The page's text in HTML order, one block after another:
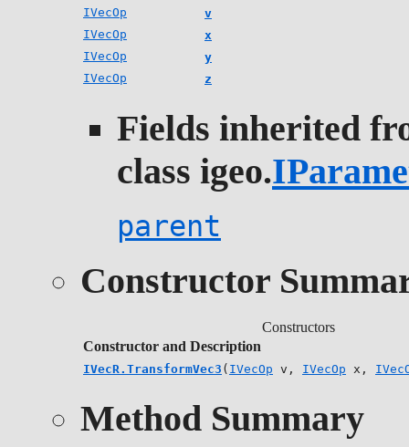
IVecOp
v
IVecOp
x
IVecOp
y
IVecOp
z
Fields inherited
class igeo.
parent
Constructor
Constructors
Constructor and Description
IVecR.TransformVec3 ( IVecOp v, IVecOp x,
Method Summary